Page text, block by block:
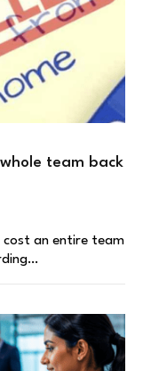
team back
cost an entire team